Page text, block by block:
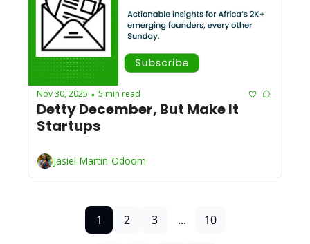
Nov 30, 2025 • 5 min read
Detty December, But Make It
Startups
Jasiel Martin-Odoom
1 2 3 ... 10